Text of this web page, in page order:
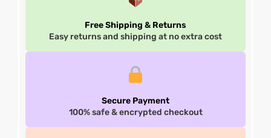
Free Shipping & Returns
Easy returns and shipping at no extra cost
Secure Payment
100% safe & encrypted checkout